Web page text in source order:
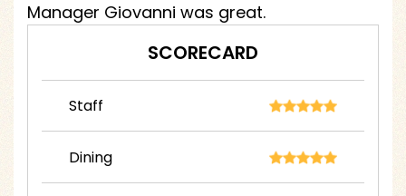
Manager Giovanni was great.
SCORECARD
Staff
Dining